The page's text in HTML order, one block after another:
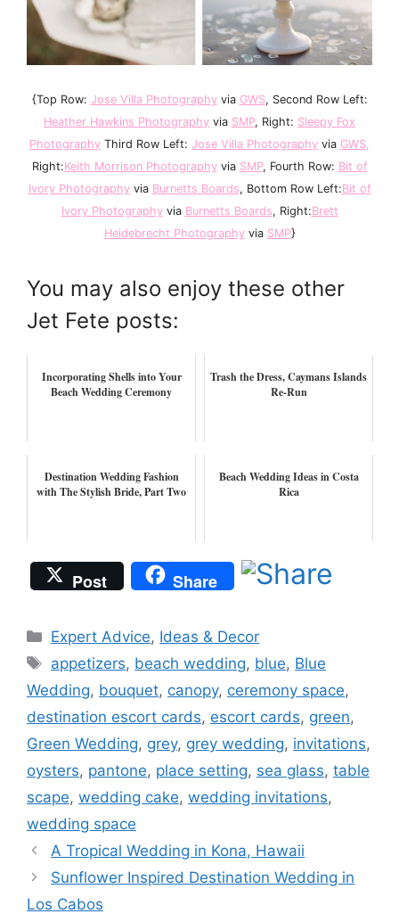
{Top Row: Jose Villa Photographyvia GWS, Second Row Left:
Heather Hawkins Photography via SMP, Right: Sleepy Fox
Photography Third Row Left: Jose Villa Photography via GWS,
Right:Keith Morrison Photographyvia SMP, Fourth Row: Bit of
Ivory Photographyvia Burnetts Boards, Bottom Row Left:Bit of
Ivory Photographyvia Burnetts Boards, Right:Brett
Heidebrecht Photographyvia SMP}
You may also enjoy these other
Jet Fete posts:
Incorporating Shells into Your
Beach Wedding Ceremony
Trash the Dress, Caymans Islands
Re-Run
Destination Wedding Fashion
with The Stylish Bride, Part Two
Beach Wedding Ideas in Costa
Rica
Post Share
Categories
Expert Advice, Ideas & Decor
Tags
appetizers, beach wedding, blue, Blue
Wedding, bouquet, canopy, ceremony space,
destination escort cards, escort cards, green,
Green Wedding, grey, grey wedding, invitations,
oysters, pantone, place setting, sea glass, table
scape, wedding cake, wedding invitations,
wedding space
A Tropical Wedding in Kona, Hawaii
Sunflower Inspired Destination Wedding in
Los Cabos